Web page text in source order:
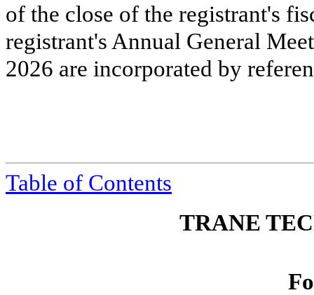
of the close of the registrant's
registrant's Annual General
2026 are incorporated by
Table of Contents
TRANE